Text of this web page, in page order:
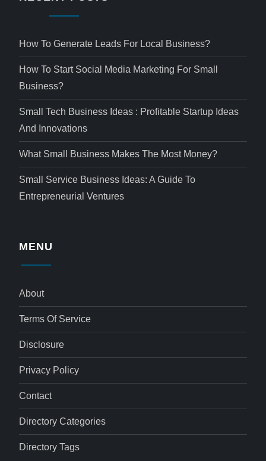
How To Generate Leads For Local Business?
How To Start Social Media Marketing For Small
Business?
Small Tech Business Ideas : Profitable Startup Ideas
And Innovations
What Small Business Makes The Most Money?
Small Service Business Ideas: A Guide To
Entrepreneurial Ventures
MENU
About
Terms Of Service
Disclosure
Privacy Policy
Contact
Directory Categories
Directory Tags